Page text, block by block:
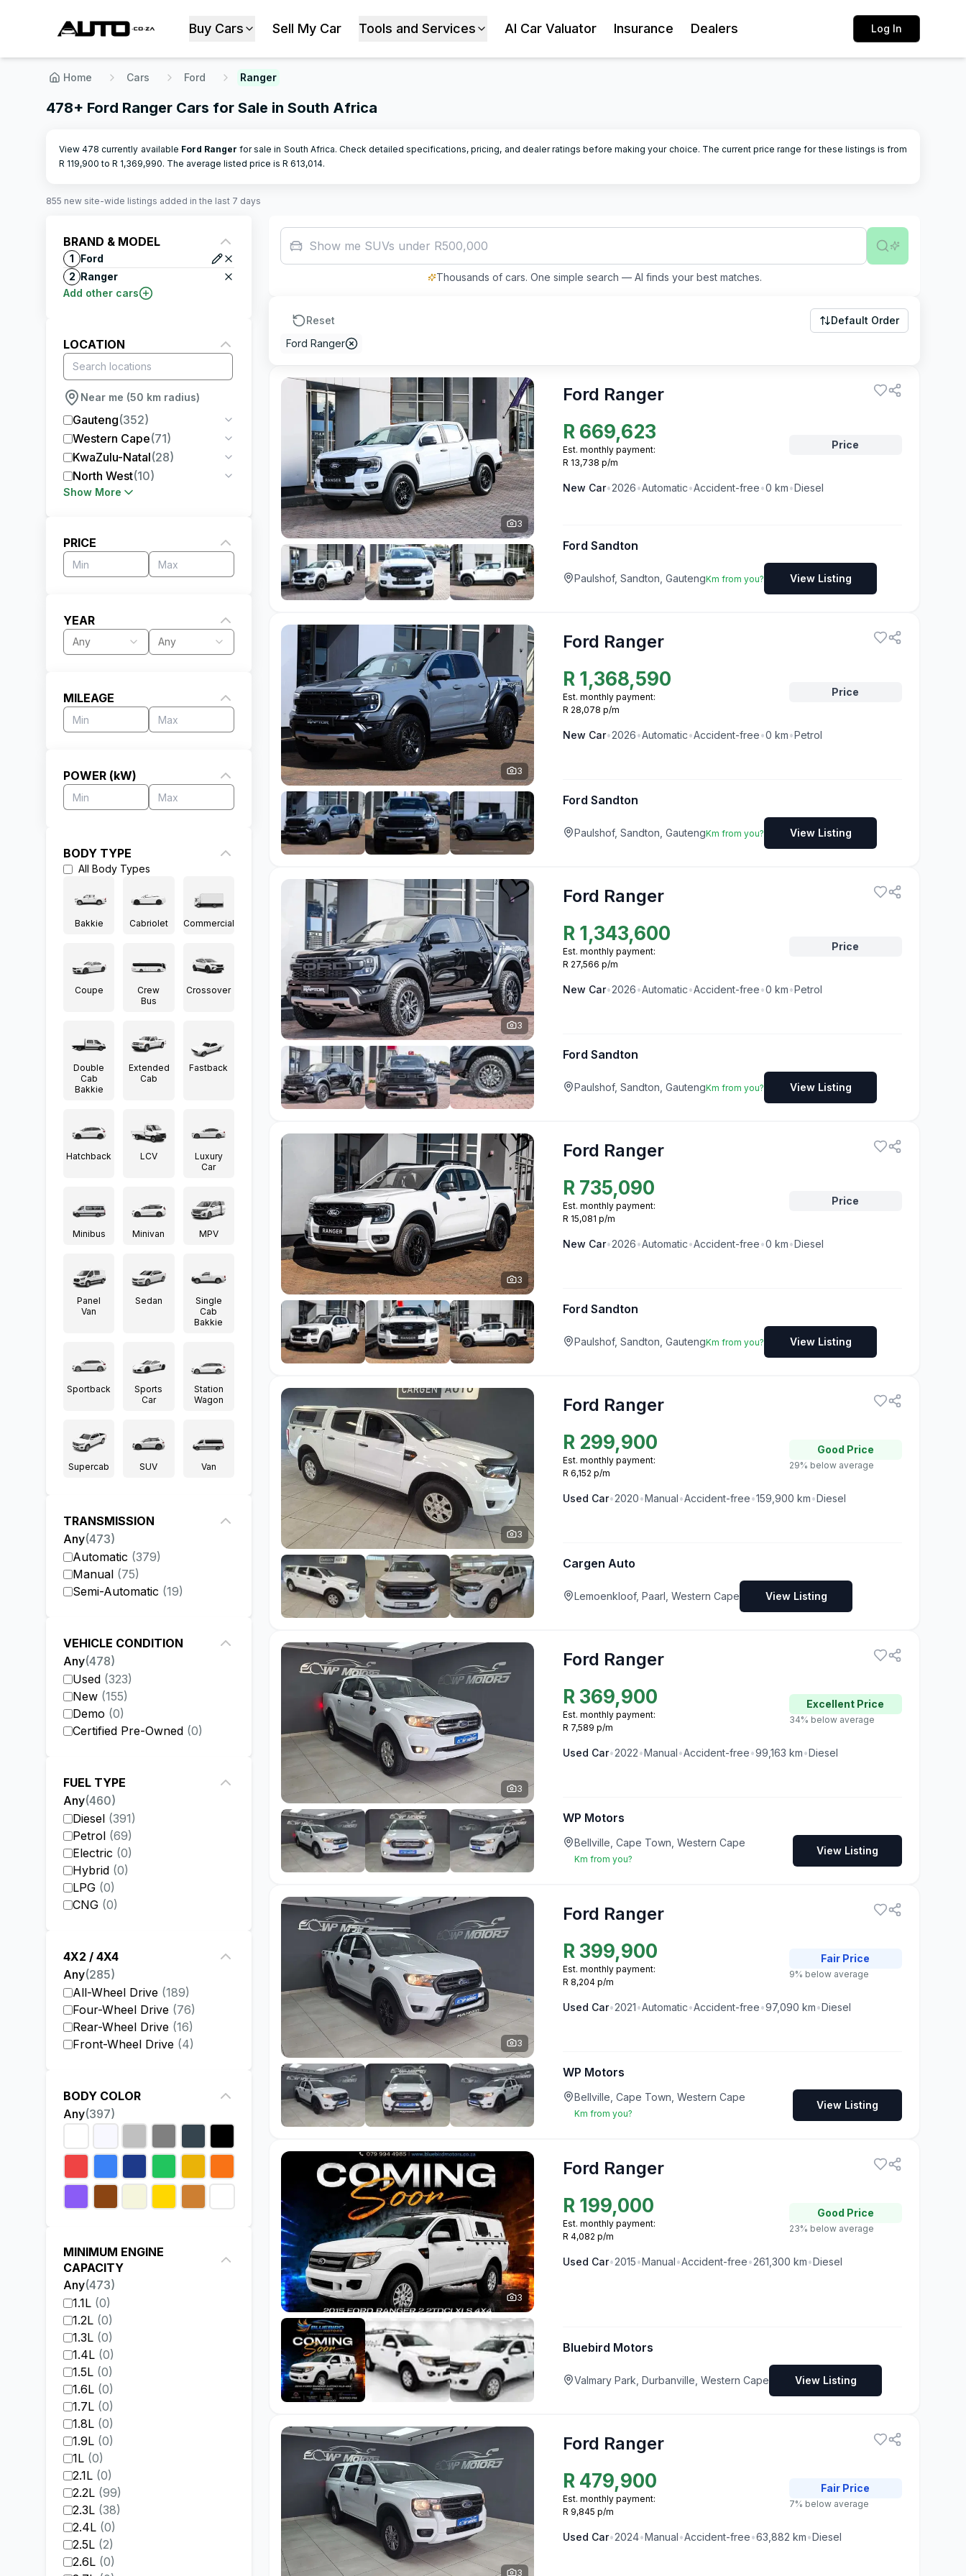
Buy Cars Sell My Car Tools and Services AI Car Valuator Insurance Dealers Log In
Home Cars Ford Ranger
478+ Ford Ranger Cars for Sale in South Africa
View 478 currently available Ford Ranger for sale in South Africa. Check detailed specifications, pricing, and dealer ratings before making your choice. The current price range for these listings is from
R 119,900 to R 1,369,990. The average listed price is R 613,014.
855 new site-wide listings added in the last 7 days
BRAND & MODEL
1
Ford
2 Ranger
Add other cars
LOCATION
Near me (50 km radius)
Gauteng(352)
Western Cape(71)
KwaZulu-Natal(28)
North West(10)
Show More
PRICE
YEAR
Any Any
MILEAGE
POWER (kW)
BODY TYPE
All Body Types
Bakkie Cabriolet Commercial
Coupe
Crew
Bus
Crossover
Double
Cab
Bakkie
Extended
Cab
Fastback
Hatchback LCV
Luxury
Car
Minibus Minivan MPV
Panel
Van
Sedan
Single
Cab
Bakkie
Sportback
Sports
Car
Station
Wagon
Supercab SUV Van
TRANSMISSION
Any(473)
Automatic (379)
Manual (75)
Semi-Automatic (19)
VEHICLE CONDITION
Any(478)
Used (323)
New (155)
Demo (0)
Certified Pre-Owned (0)
FUEL TYPE
Any(460)
Diesel (391)
Petrol (69)
Electric (0)
Hybrid (0)
LPG (0)
CNG (0)
4X2 / 4X4
Any(285)
All-Wheel Drive (189)
Four-Wheel Drive (76)
Rear-Wheel Drive (16)
Front-Wheel Drive (4)
BODY COLOR
Any(397)
MINIMUM ENGINE
CAPACITY
Any(473)
1.1L (0)
1.2L (0)
1.3L (0)
1.4L (0)
1.5L (0)
1.6L (0)
1.7L (0)
1.8L (0)
1.9L (0)
1L (0)
2.1L (0)
2.2L (99)
2.3L (38)
2.4L (0)
2.5L (2)
2.6L (0)
Show me SUVs under R500,000
Thousands of cars. One simple search — AI finds your best matches.
Reset
Default Order
Ford Ranger
3
Ford Ranger
R 669,623
Est. monthly payment:
R 13,738 p/m
Price
New Car•2026•Automatic•Accident-free•0 km•Diesel
Ford Sandton
Paulshof, Sandton, GautengKm from you? View Listing
3
Ford Ranger
R 1,368,590
Est. monthly payment:
R 28,078 p/m
Price
New Car•2026•Automatic•Accident-free•0 km•Petrol
Ford Sandton
Paulshof, Sandton, GautengKm from you? View Listing
3
Ford Ranger
R 1,343,600
Est. monthly payment:
R 27,566 p/m
Price
New Car•2026•Automatic•Accident-free•0 km•Petrol
Ford Sandton
Paulshof, Sandton, GautengKm from you? View Listing
3
Ford Ranger
R 735,090
Est. monthly payment:
R 15,081 p/m
Price
New Car•2026•Automatic•Accident-free•0 km•Diesel
Ford Sandton
Paulshof, Sandton, GautengKm from you? View Listing
3
Ford Ranger
R 299,900
Est. monthly payment:
R 6,152 p/m
Good Price
29% below average
Used Car•2020•Manual•Accident-free•159,900 km•Diesel
Cargen Auto
Lemoenkloof, Paarl, Western Cape View Listing
3
Ford Ranger
R 369,900
Est. monthly payment:
R 7,589 p/m
Excellent Price
34% below average
Used Car•2022•Manual•Accident-free•99,163 km•Diesel
WP Motors
Bellville, Cape Town, Western Cape
Km from you?
View Listing
3
Ford Ranger
R 399,900
Est. monthly payment:
R 8,204 p/m
Fair Price
9% below average
Used Car•2021•Automatic•Accident-free•97,090 km•Diesel
WP Motors
Bellville, Cape Town, Western Cape
Km from you?
View Listing
3
Ford Ranger
R 199,000
Est. monthly payment:
R 4,082 p/m
Good Price
23% below average
Used Car•2015•Manual•Accident-free•261,300 km•Diesel
Bluebird Motors
Valmary Park, Durbanville, Western Cape View Listing
3
Ford Ranger
R 479,900
Est. monthly payment:
R 9,845 p/m
Fair Price
7% below average
Used Car•2024•Manual•Accident-free•63,882 km•Diesel